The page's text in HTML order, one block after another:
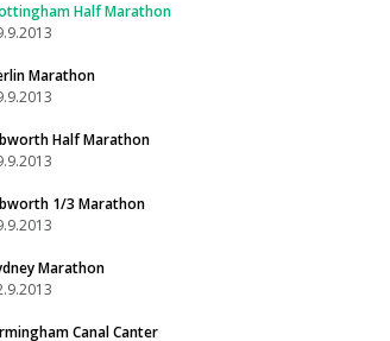
Half Marathon
Marathon
Half Marathon
1/3 Marathon
Marathon
Canal Canter